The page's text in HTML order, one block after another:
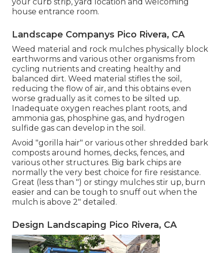
house entrance room.
Landscape Companys Pico Rivera, CA
Weed material and rock mulches physically block
earthworms and various other organisms from
cycling nutrients and creating healthy and
balanced dirt. Weed material stifles the soil,
reducing the flow of air, and this obtains even
worse gradually as it comes to be silted up.
Inadequate oxygen reaches plant roots, and
ammonia gas, phosphine gas, and hydrogen
sulfide gas can develop in the soil.
Avoid "gorilla hair" or various other shredded bark
composts around homes, decks, fences, and
various other structures. Big bark chips are
normally the very best choice for fire resistance.
Great (less than ") or stingy mulches stir up, burn
easier and can be tough to snuff out when the
mulch is above 2" detailed.
Design Landscaping Pico Rivera, CA